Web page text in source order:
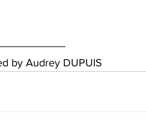
by Audrey DUPUIS